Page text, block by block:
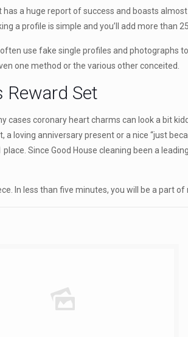
a huge report of success and boasts
a profile is simple and you’ll add more than
use fake single profiles and photographs
one method or the various other conceited.
Reward Set
coronary heart charms can look a bit
a loving anniversary present or a nice “just
Since Good House cleaning been a
In less than five minutes, you will be a part